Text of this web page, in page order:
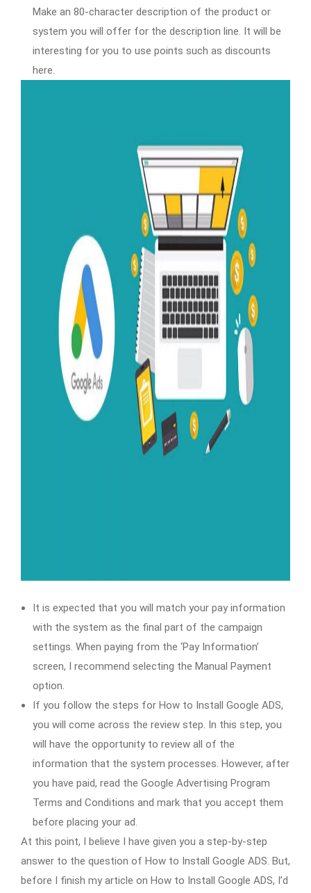
Make an 80-character description of the product or
system you will offer for the description line. It will be
interesting for you to use points such as discounts
here.
It is expected that you will match your pay information
with the system as the final part of the campaign
settings. When paying from the ‘Pay Information’
screen, I recommend selecting the Manual Payment
option.
If you follow the steps for How to Install Google ADS,
you will come across the review step. In this step, you
will have the opportunity to review all of the
information that the system processes. However, after
you have paid, read the Google Advertising Program
Terms and Conditions and mark that you accept them
before placing your ad.
At this point, I believe I have given you a step-by-step
answer to the question of How to Install Google ADS. But,
before I finish my article on How to Install Google ADS, I’d